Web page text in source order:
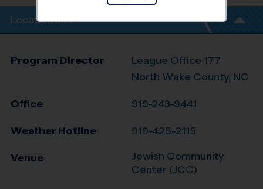
Location Info
Program Director
League Office 177
North Wake County, NC
Office 919-243-9441
Weather Hotline 919-425-2115
Venue
Jewish Community
Center (JCC)